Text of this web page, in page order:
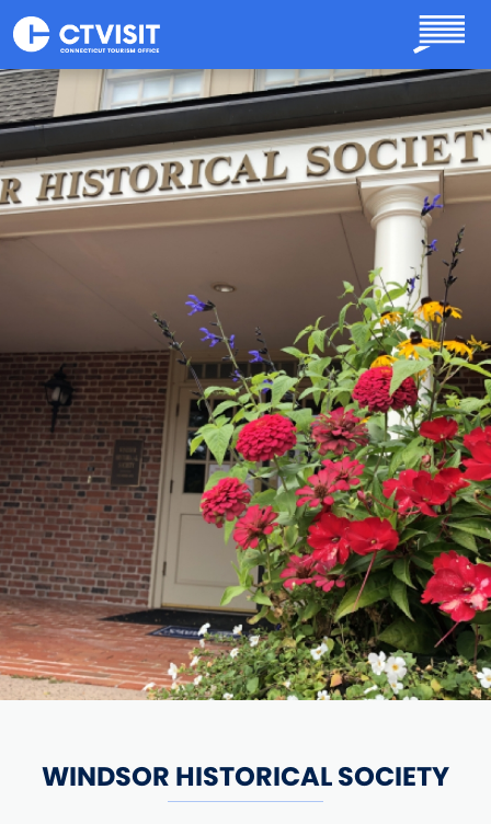
Skip to main content
WINDSOR HISTORICAL SOCIETY